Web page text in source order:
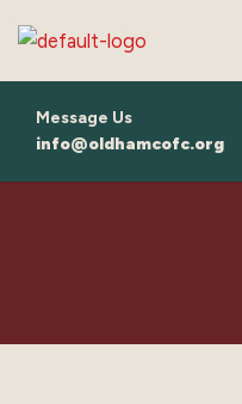
to
content
Message Us
info@oldhamcofc.org